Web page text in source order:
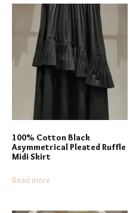
100% Cotton Black
Asymmetrical Pleated Ruffle
Midi Skirt
Read more